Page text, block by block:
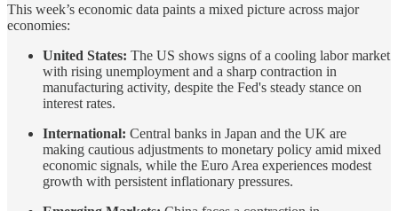
This week’s economic data paints a mixed picture across major
economies:
United States: The US shows signs of a cooling labor market
with rising unemployment and a sharp contraction in
manufacturing activity, despite the Fed's steady stance on
interest rates.
International: Central banks in Japan and the UK are
making cautious adjustments to monetary policy amid mixed
economic signals, while the Euro Area experiences modest
growth with persistent inflationary pressures.